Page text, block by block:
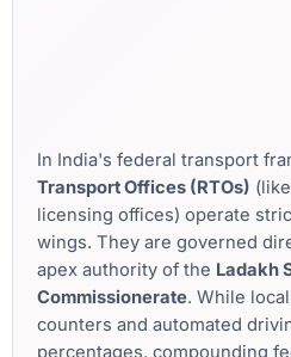
In India's federal transport
Transport Offices (RTOs)
licensing offices) operate
wings. They are governed
apex authority of the Ladakh
Commissionerate. While
counters and automated
percentages, compounding